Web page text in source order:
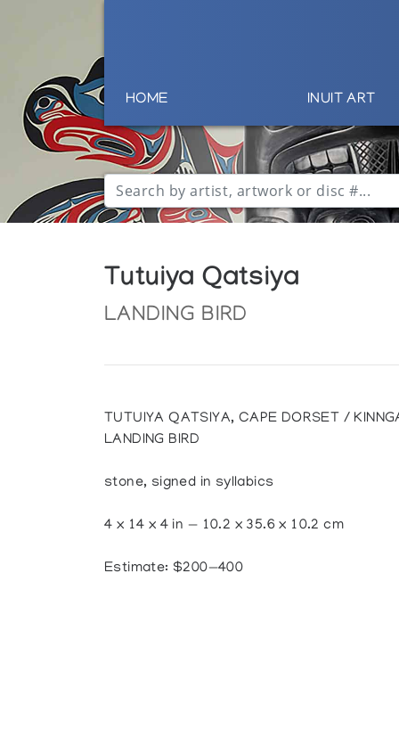
HOME INUIT ART
Tutuiya Qatsiya
LANDING BIRD
TUTUIYA QATSIYA, CAPE DORSET /
LANDING BIRD
stone, signed in syllabics
4 x 14 x 4 in — 10.2 x 35.6 x 10.2 cm
Estimate: $200—400